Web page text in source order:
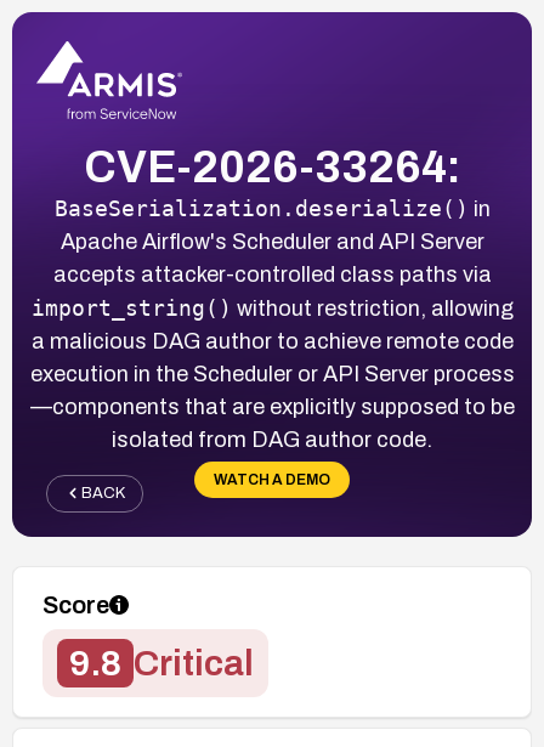
CVE-2026-33264:
BaseSerialization.deserialize() in
Apache Airflow's Scheduler and API Server
accepts attacker-controlled class paths via
import_string() without restriction, allowing
a malicious DAG author to achieve remote code
execution in the Scheduler or API Server process
—components that are explicitly supposed to be
isolated from DAG author code.
WATCH A DEMO
BACK
Score
9.8 Critical